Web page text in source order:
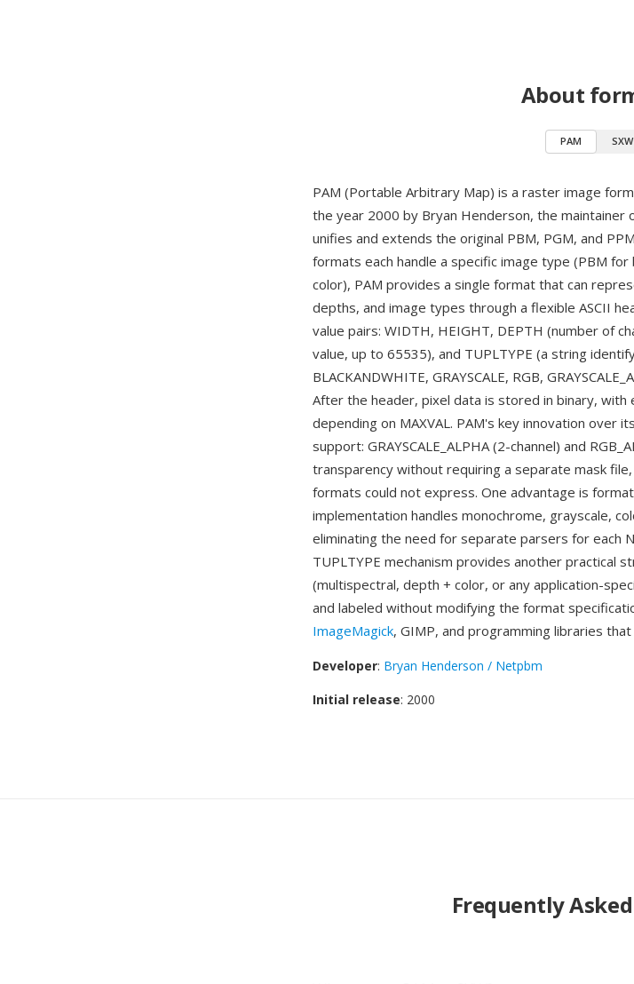
About
PAM SXW
PAM (Portable Arbitrary Map) is a raster image
the year 2000 by Bryan Henderson, the maintainer
unifies and extends the original PBM, PGM, and
formats each handle a specific image type (PBM
color), PAM provides a single format that can
depths, and image types through a flexible ASCII
value pairs: WIDTH, HEIGHT, DEPTH (number of
value, up to 65535), and TUPLTYPE (a string
BLACKANDWHITE, GRAYSCALE, RGB,
After the header, pixel data is stored in binary, with
depending on MAXVAL. PAM's key innovation over
support: GRAYSCALE_ALPHA (2-channel) and
transparency without requiring a separate mask
formats could not express. One advantage is
implementation handles monochrome, grayscale,
eliminating the need for separate parsers for each
TUPLTYPE mechanism provides another practical
(multispectral, depth + color, or any application-
and labeled without modifying the format
ImageMagick, GIMP, and programming libraries
Developer: Bryan Henderson / Netpbm
Initial release: 2000
Frequently